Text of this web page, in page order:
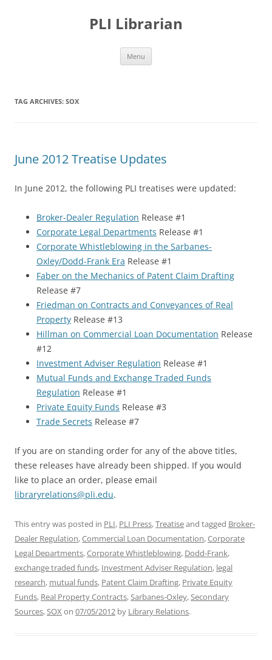
PLI Librarian
Menu
TAG ARCHIVES: SOX
June 2012 Treatise Updates
In June 2012, the following PLI treatises were updated:
Broker-Dealer Regulation Release #1
Corporate Legal Departments Release #1
Corporate Whistleblowing in the Sarbanes-
Oxley/Dodd-Frank Era Release #1
Faber on the Mechanics of Patent Claim Drafting
Release #7
Friedman on Contracts and Conveyances of Real
Property Release #13
Hillman on Commercial Loan Documentation Release
#12
Investment Adviser Regulation Release #1
Mutual Funds and Exchange Traded Funds
Regulation Release #1
Private Equity Funds Release #3
Trade Secrets Release #7
If you are on standing order for any of the above titles,
these releases have already been shipped. If you would
like to place an order, please email
libraryrelations@pli.edu.
This entry was posted in PLI, PLI Press,Treatiseand tagged Broker-
Dealer Regulation,Commercial Loan Documentation,Corporate
Legal Departments,Corporate Whistleblowing, Dodd-Frank,
exchange traded funds, Investment Adviser Regulation, legal
research, mutual funds, Patent Claim Drafting, Private Equity
Funds, Real Property Contracts,Sarbanes-Oxley,Secondary
Sources,SOX on 07/05/2012 by Library Relations.